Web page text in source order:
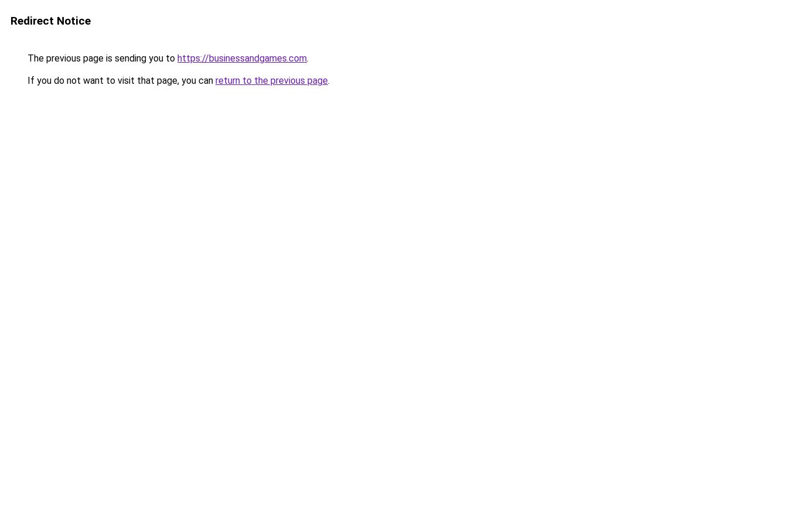
Redirect Notice
The previous page is sending you to https://businessandgames.com.
If you do not want to visit that page, you can return to the previous page.